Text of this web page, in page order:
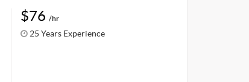
$76 /hr
25 Years Experience